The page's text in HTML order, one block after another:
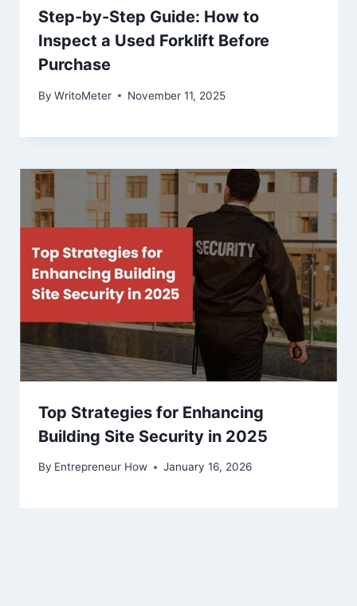
Step-by-Step Guide: How to
Inspect a Used Forklift Before
Purchase
By WritoMeter November 11, 2025
Top Strategies for Enhancing
Building Site Security in 2025
By Entrepreneur How January 16, 2026